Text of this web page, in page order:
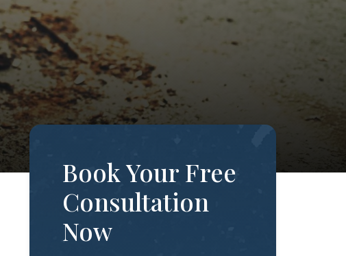
Book Your Free
Consultation
Now